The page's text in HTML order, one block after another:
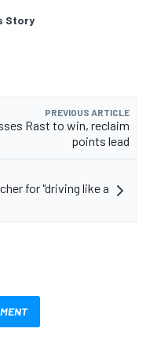
Story
PREVIOUS ARTICLE
Rast to win, reclaim
points lead
for "driving like a